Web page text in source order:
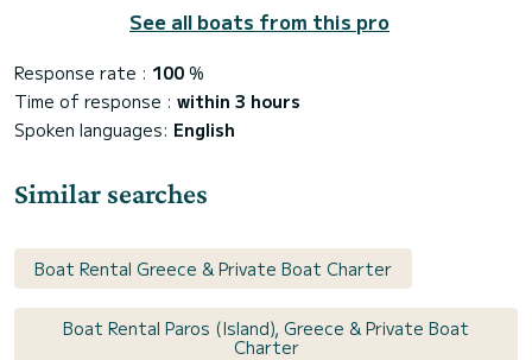
See all boats from this pro
Response rate : 100 %
Time of response : within 3 hours
Spoken languages: English
Similar searches
Boat Rental Greece & Private Boat Charter
Boat Rental Paros (Island), Greece & Private Boat
Charter